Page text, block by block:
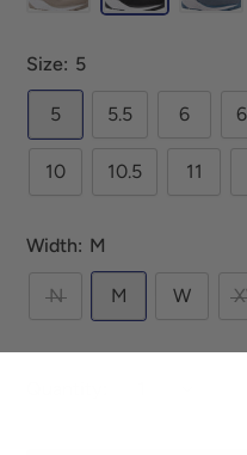
Size: 5
5 5.5 6
10 10.5 11
Width: M
N M W